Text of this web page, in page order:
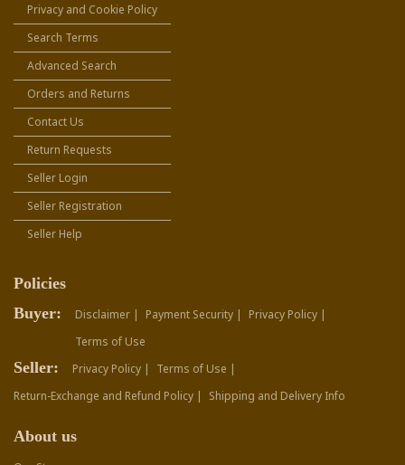
Privacy and Cookie Policy
Search Terms
Advanced Search
Orders and Returns
Contact Us
Return Requests
Seller Login
Seller Registration
Seller Help
Policies
Buyer:
Disclaimer | Payment Security |
Privacy Policy |
Terms of Use
Seller: Privacy Policy |
Terms of Use |
Return-Exchange and Refund Policy |
Shipping and Delivery Info
About us